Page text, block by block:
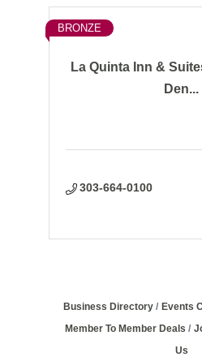
La Quinta Inn &
Den...
BRONZE
303-664-0100
Business Directory Events
Member To Member Deals
Us